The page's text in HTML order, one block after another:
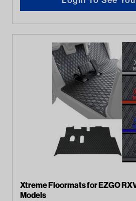
Xtreme Floormats for EZGO
Models